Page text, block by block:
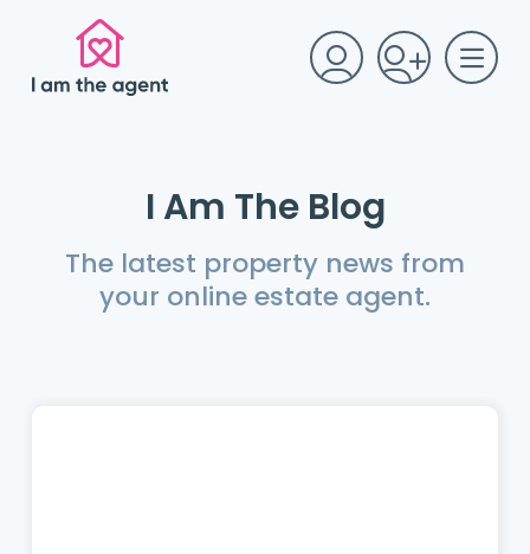
I Am The Blog
The latest property news from
your online estate agent.